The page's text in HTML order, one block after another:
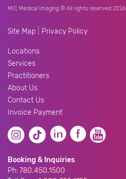
MIC Medical Imaging © All rights reserved 2026
Site Map Privacy Policy
Locations
Services
Practitioners
About Us
Contact Us
Invoice Payment
Booking & Inquiries
Ph:780.450.1500